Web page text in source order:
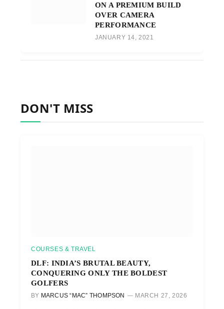
ON A PREMIUM BUILD
OVER CAMERA
PERFORMANCE
JANUARY 14, 2021
DON'T MISS
COURSES & TRAVEL
DLF: INDIA’S BRUTAL BEAUTY,
CONQUERING ONLY THE BOLDEST
GOLFERS
BY MARCUS “MAC” THOMPSON MARCH 27, 2026